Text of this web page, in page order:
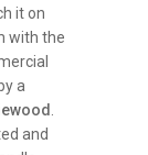
it on
with the
a
and